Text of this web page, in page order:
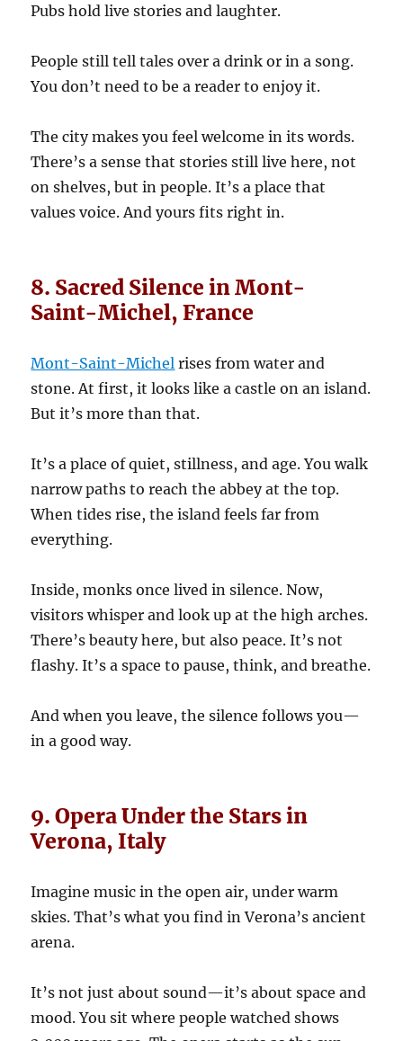
Pubs hold live stories and laughter.
People still tell tales over a drink or in a song.
You don’t need to be a reader to enjoy it.
The city makes you feel welcome in its words.
There’s a sense that stories still live here, not
on shelves, but in people. It’s a place that
values voice. And yours fits right in.
8. Sacred Silence in Mont-
Saint-Michel, France
Mont-Saint-Michel rises from water and
stone. At first, it looks like a castle on an island.
But it’s more than that.
It’s a place of quiet, stillness, and age. You walk
narrow paths to reach the abbey at the top.
When tides rise, the island feels far from
everything.
Inside, monks once lived in silence. Now,
visitors whisper and look up at the high arches.
There’s beauty here, but also peace. It’s not
flashy. It’s a space to pause, think, and breathe.
And when you leave, the silence follows you—
in a good way.
9. Opera Under the Stars in
Verona, Italy
Imagine music in the open air, under warm
skies. That’s what you find in Verona’s ancient
arena.
It’s not just about sound—it’s about space and
mood. You sit where people watched shows